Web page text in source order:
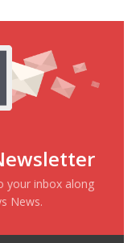
your inbox along
News.